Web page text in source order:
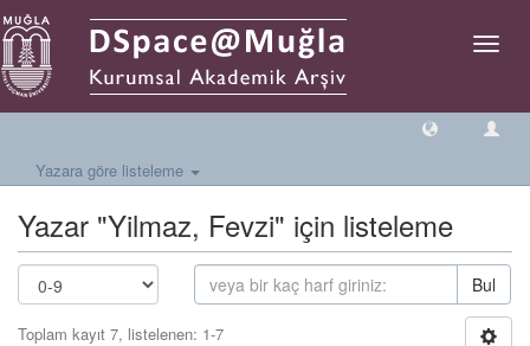
Geçiş
Yazara göre listeleme
Yazar "Yilmaz, Fevzi" için listeleme
Bul
Toplam kayıt 7, listelenen: 1-7